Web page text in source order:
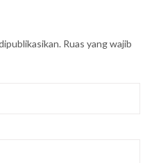
Ruas yang wajib